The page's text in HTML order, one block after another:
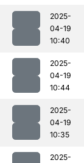
2025-
04-19
10:40
2025-
04-19
10:44
2025-
04-19
10:35
2025-